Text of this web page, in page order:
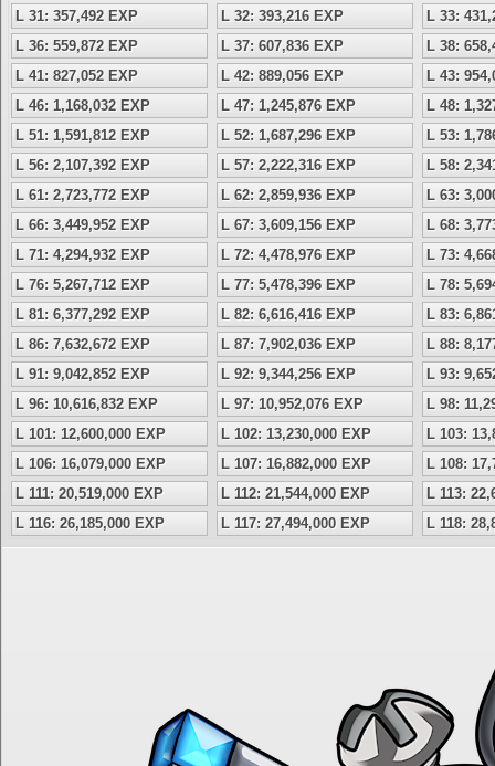
L 31: 357,492 EXP
L 32: 393,216 EXP
L 33:
L 36: 559,872 EXP
L 37: 607,836 EXP
L 38:
L 41: 827,052 EXP
L 42: 889,056 EXP
L 43:
L 46: 1,168,032 EXP
L 47: 1,245,876 EXP
L 48:
L 51: 1,591,812 EXP
L 52: 1,687,296 EXP
L 53:
L 56: 2,107,392 EXP
L 57: 2,222,316 EXP
L 58:
L 61: 2,723,772 EXP
L 62: 2,859,936 EXP
L 63:
L 66: 3,449,952 EXP
L 67: 3,609,156 EXP
L 68:
L 71: 4,294,932 EXP
L 72: 4,478,976 EXP
L 73:
L 76: 5,267,712 EXP
L 77: 5,478,396 EXP
L 78:
L 81: 6,377,292 EXP
L 82: 6,616,416 EXP
L 83:
L 86: 7,632,672 EXP
L 87: 7,902,036 EXP
L 88:
L 91: 9,042,852 EXP
L 92: 9,344,256 EXP
L 93:
L 96: 10,616,832 EXP
L 97: 10,952,076 EXP
L 98:
L 101: 12,600,000 EXP
L 102: 13,230,000 EXP
L 103:
L 106: 16,079,000 EXP
L 107: 16,882,000 EXP
L 108:
L 111: 20,519,000 EXP
L 112: 21,544,000 EXP
L 113:
L 116: 26,185,000 EXP
L 117: 27,494,000 EXP L 118: